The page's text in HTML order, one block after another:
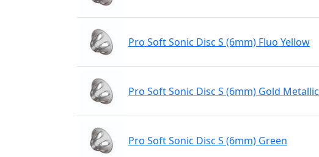
Pro Soft Sonic Disc S (6mm) Fluo Yellow
Pro Soft Sonic Disc S (6mm) Gold Metallic
Pro Soft Sonic Disc S (6mm) Green